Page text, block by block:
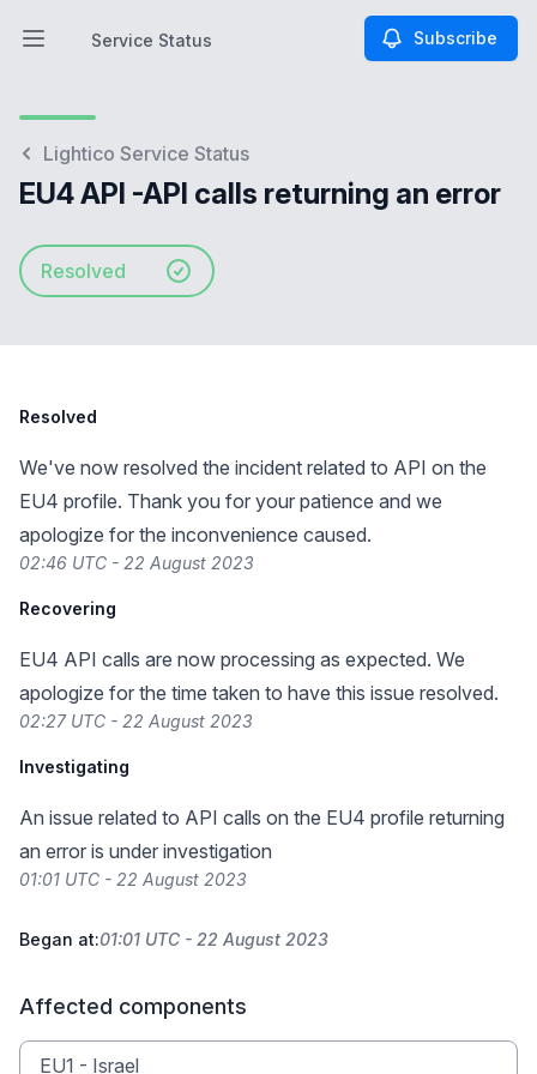
Open main menu
Service Status
Service Status Subscribe
Lightico Service Status
EU4 API -API calls returning an error
Resolved
Resolved
We've now resolved the incident related to API on the
EU4 profile. Thank you for your patience and we
apologize for the inconvenience caused.
02:46 UTC - 22 August 2023
Recovering
EU4 API calls are now processing as expected. We
apologize for the time taken to have this issue resolved.
02:27 UTC - 22 August 2023
Investigating
An issue related to API calls on the EU4 profile returning
an error is under investigation
01:01 UTC - 22 August 2023
Began at:01:01 UTC - 22 August 2023
Affected components
EU1 - Israel